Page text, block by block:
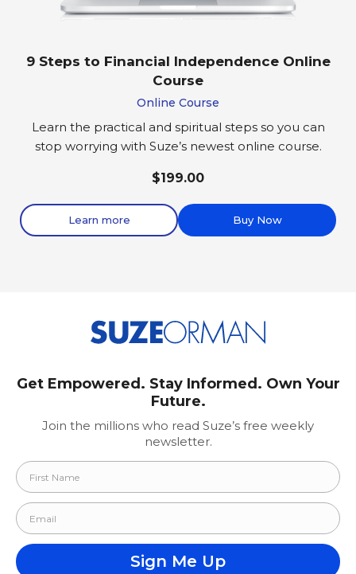
9 Steps to Financial Independence Online
Course
Online Course
Learn the practical and spiritual steps so you can
stop worrying with Suze’s newest online course.
$199.00
Learn more Buy Now
Get Empowered. Stay Informed. Own Your
Future.
Join the millions who read Suze’s free weekly
newsletter.